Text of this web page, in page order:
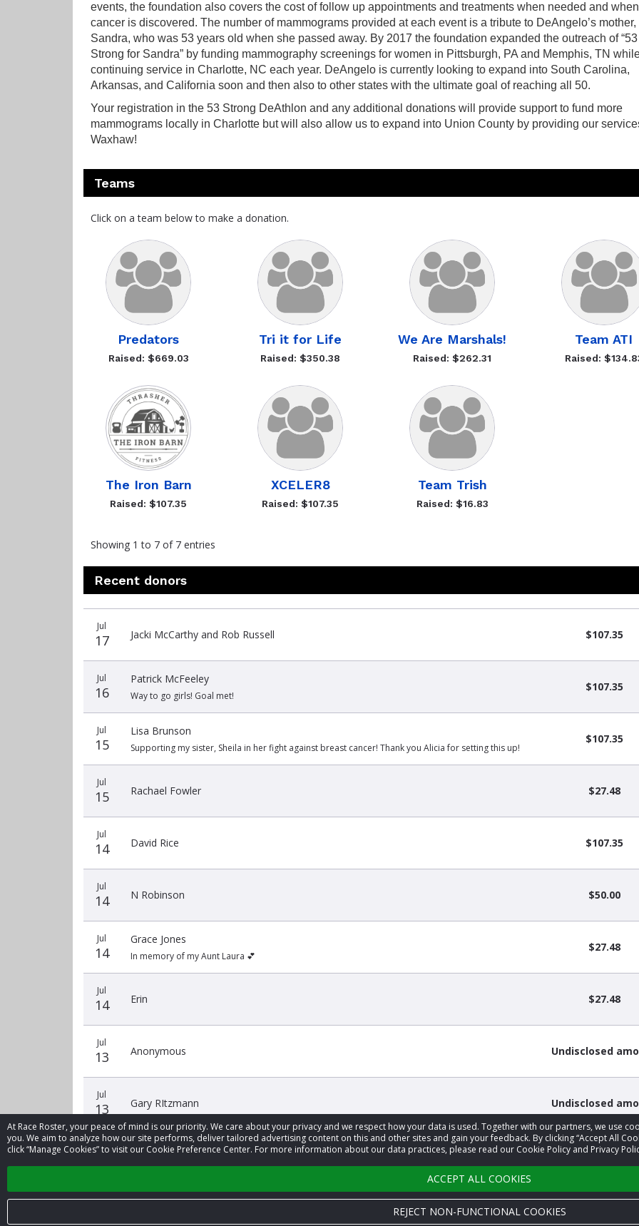
At Race Roster, your peace of mind is our priority. We care about your privacy and we respect how your data is used. Together with our partners, we use
you. We aim to analyze how our site performs, deliver tailored advertising content on this and other sites and gain your feedback. By clicking “Accept All
click “Manage Cookies” to visit our Cookie Preference Center. For more information about our data practices, please read our Cookie Policy and Privacy
ACCEPT ALL COOKIES
REJECT NON-FUNCTIONAL COOKIES
events, the foundation also covers the cost of follow up appointments and treatments when needed and when
cancer is discovered. The number of mammograms provided at each event is a tribute to DeAngelo’s mother,
Sandra, who was 53 years old when she passed away. By 2017 the foundation expanded the outreach of “53
Strong for Sandra” by funding mammography screenings for women in Pittsburgh, PA and Memphis, TN
continuing service in Charlotte, NC each year. DeAngelo is currently looking to expand into South Carolina,
Arkansas, and California soon and then also to other states with the ultimate goal of reaching all 50.
Your registration in the 53 Strong DeAthlon and any additional donations will provide support to fund more
mammograms locally in Charlotte but will also allow us to expand into Union County by providing our
Waxhaw!
Teams
Click on a team below to make a donation.
Predators
Raised: $669.03
Tri it for Life
Raised: $350.38
We Are Marshals!
Raised: $262.31
Team ATI
Raised:
The Iron Barn
Raised: $107.35
XCELER8
Raised: $107.35
Team Trish
Raised: $16.83
Showing 1 to 7 of 7 entries
Recent donors
donors
Jul
17 Jacki McCarthy and Rob Russell $107.35
Jul
16
Patrick McFeeley
Way to go girls! Goal met!
$107.35
Jul
15
Lisa Brunson
Supporting my sister, Sheila in her fight against breast cancer! Thank you Alicia for setting this up!
$107.35
Jul
15 Rachael Fowler $27.48
Jul
14 David Rice $107.35
Jul
14 N Robinson $50.00
Jul
14
Grace Jones
In memory of my Aunt Laura 💕
$27.48
Jul
14 Erin $27.48
Jul
13 Anonymous Undisclosed
Jul
13 Gary RItzmann Undisclosed
‹ 1 2 3 4 5 6 … 9 ›